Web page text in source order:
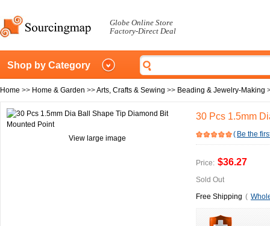
Globe Online Store
Factory-Direct Deal
Shop by Category
Home >> Home & Garden >>Arts, Crafts & Sewing >> Beading & Jewelry-Making
View large image
30 Pcs 1.5mm
( Be the
Price: $36.27
Sold Out
Free Shipping (